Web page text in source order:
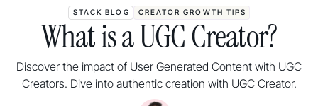
STACK BLOG CREATOR GROWTH TIPS
What is a UGC Creator?
Discover the impact of User Generated Content with UGC
Creators. Dive into authentic creation with UGC Creator.